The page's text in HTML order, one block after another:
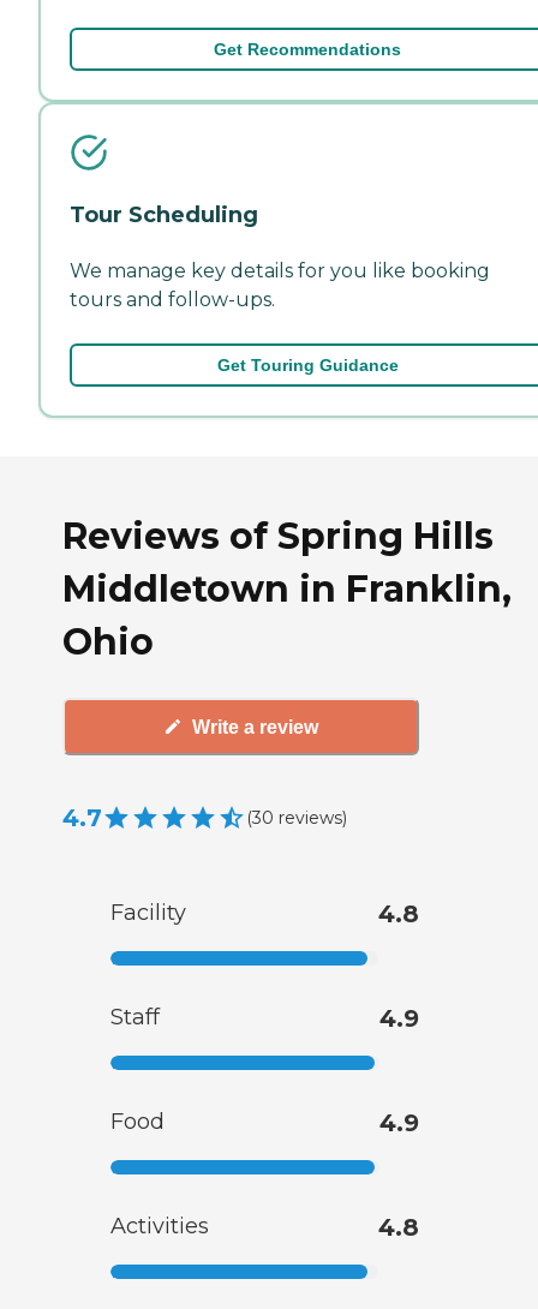
Get Recommendations
Tour Scheduling
We manage key details for you like booking
tours and follow-ups.
Get Touring Guidance
Reviews of Spring Hills
Middletown in Franklin,
Ohio
Write a review
4.7 (30 reviews)
Facility 4.8
Staff 4.9
Food 4.9
Activities 4.8